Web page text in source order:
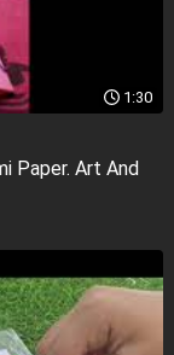
1:30
Paper. Art And